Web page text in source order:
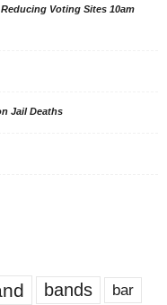
Voting Sites 10am
Jail Deaths
bands bar